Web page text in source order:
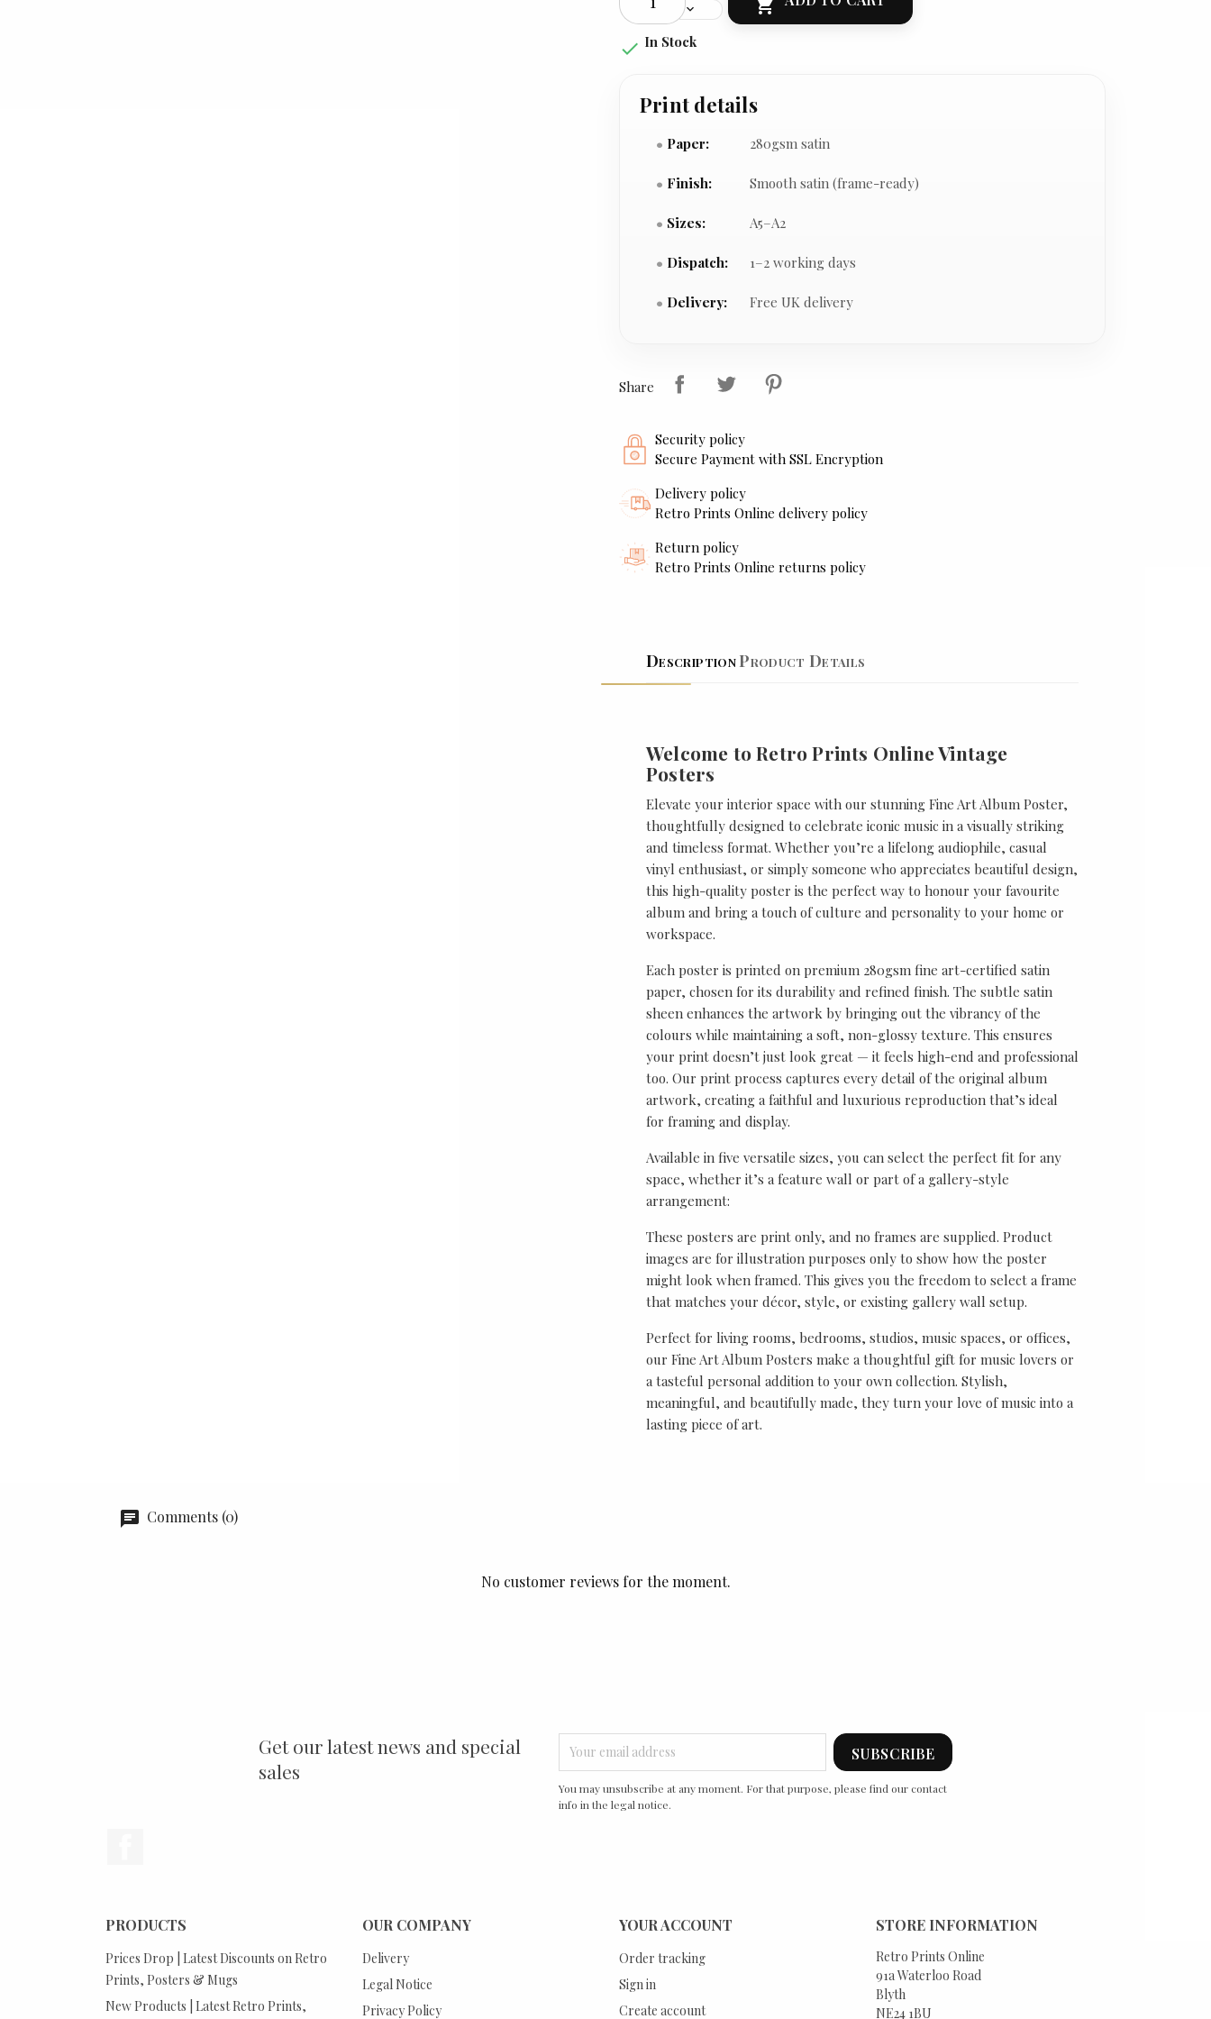

 In Stock
Print details
Paper: 280gsm satin
Finish: Smooth satin (frame-ready)
Sizes: A5–A2
Dispatch: 1–2 working days
Delivery: Free UK delivery
Share
Security policy
Secure Payment with SSL Encryption
Delivery policy
Retro Prints Online delivery policy
Return policy
Retro Prints Online returns policy
DescriptionProduct Details
Welcome to Retro Prints Online Vintage
Posters
Elevate your interior space with our stunning Fine Art Album Poster,
thoughtfully designed to celebrate iconic music in a visually striking
and timeless format. Whether you’re a lifelong audiophile, casual
vinyl enthusiast, or simply someone who appreciates beautiful design,
this high-quality poster is the perfect way to honour your favourite
album and bring a touch of culture and personality to your home or
workspace.
Each poster is printed on premium 280gsm fine art-certified satin
paper, chosen for its durability and refined finish. The subtle satin
sheen enhances the artwork by bringing out the vibrancy of the
colours while maintaining a soft, non-glossy texture. This ensures
your print doesn’t just look great — it feels high-end and professional
too. Our print process captures every detail of the original album
artwork, creating a faithful and luxurious reproduction that’s ideal
for framing and display.
Available in five versatile sizes, you can select the perfect fit for any
space, whether it’s a feature wall or part of a gallery-style
arrangement:
These posters are print only, and no frames are supplied. Product
images are for illustration purposes only to show how the poster
might look when framed. This gives you the freedom to select a frame
that matches your décor, style, or existing gallery wall setup.
Perfect for living rooms, bedrooms, studios, music spaces, or offices,
our Fine Art Album Posters make a thoughtful gift for music lovers or
a tasteful personal addition to your own collection. Stylish,
meaningful, and beautifully made, they turn your love of music into a
lasting piece of art.
Comments (0)
No customer reviews for the moment.
Get our latest news and special
sales
You may unsubscribe at any moment. For that purpose, please find our contact
info in the legal notice.
PRODUCTS
Prices Drop | Latest Discounts on Retro
Prints, Posters & Mugs
New Products | Latest Retro Prints,
OUR COMPANY
Delivery
Legal Notice
Privacy Policy
YOUR ACCOUNT
Order tracking
Sign in
Create account
STORE INFORMATION
Retro Prints Online
91a Waterloo Road
Blyth
NE24 1BU